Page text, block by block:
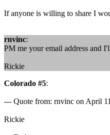
If anyone is willing to share I
rnvinc:
PM me your email address and
Rickie
Colorado #5:
--- Quote from: rnvinc on April
Rickie